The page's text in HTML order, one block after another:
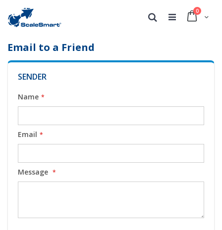
Cart
0
Search
Email to a Friend
SENDER
Name
Email
Message